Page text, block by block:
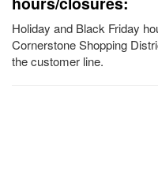
Holiday and Black Friday
Cornerstone Shopping
the customer line.